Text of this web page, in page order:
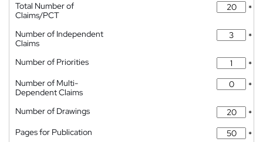
Total Number of
Claims/PCT
*
Number of Independent
Claims
*
Number of Priorities
*
Number of Multi-
Dependent Claims
*
Number of Drawings
*
Pages for Publication
*